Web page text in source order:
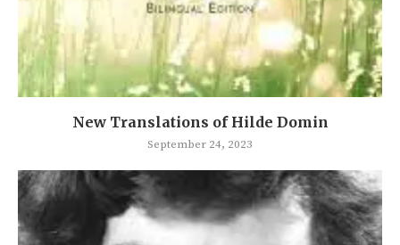
New Translations of Hilde Domin
September 24, 2023